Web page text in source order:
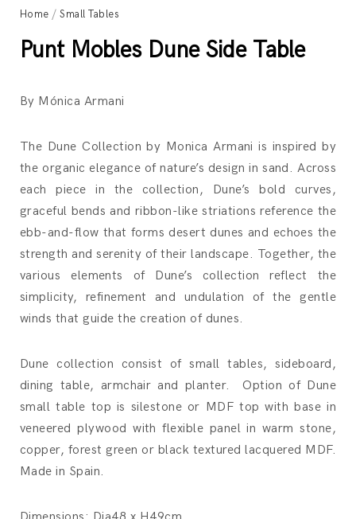
Home / Small Tables
Punt Mobles Dune Side Table
By Mónica Armani
The Dune Collection by Monica Armani is inspired by
the organic elegance of nature’s design in sand. Across
each piece in the collection, Dune’s bold curves,
graceful bends and ribbon-like striations reference the
ebb-and-flow that forms desert dunes and echoes the
strength and serenity of their landscape. Together, the
various elements of Dune’s collection reflect the
simplicity, refinement and undulation of the gentle
winds that guide the creation of dunes.
Dune collection consist of small tables, sideboard,
dining table, armchair and planter. Option of Dune
small table top is silestone or MDF top with base in
veneered plywood with flexible panel in warm stone,
copper, forest green or black textured lacquered MDF.
Made in Spain.
Dimensions: Dia48 x H49cm